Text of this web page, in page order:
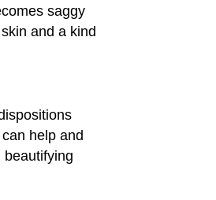
saggy
and a kind
help and
beautifying